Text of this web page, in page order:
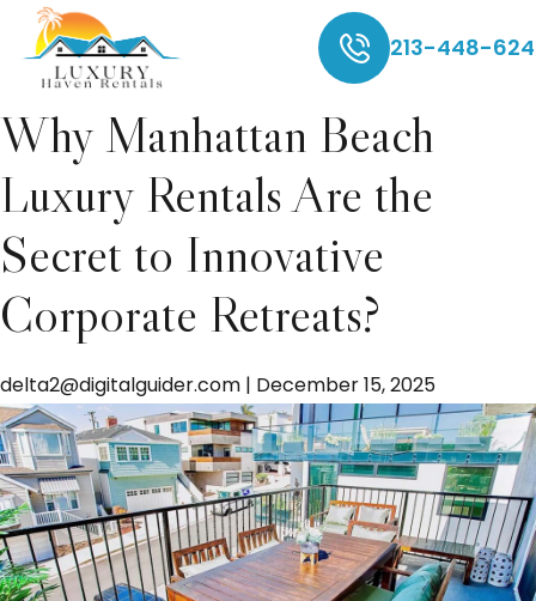
213-448-
Why Manhattan Beach
Luxury Rentals Are the
Secret to Innovative
Corporate Retreats?
delta2@digitalguider.com | December 15, 2025